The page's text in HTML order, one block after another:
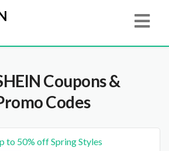
Coupons &
Codes
to 50% off Spring Styles